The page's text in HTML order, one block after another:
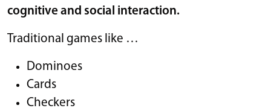
cognitive and social interaction.
Traditional games like …
Dominoes
Cards
Checkers